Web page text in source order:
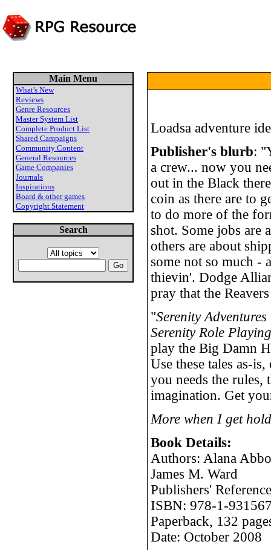
Main Menu
What's New
Reviews
Genre Resources
Master System List
Complete Product List
Shared Campaigns
Community Content
General Resources
Game Companies
Journals
Inspirations
Board & other games
Copyright Statement
Search
Loadsa adventure
Publisher's blurb:
a crew... now you
out in the Black
coin as there are to
to do more of the
shot. Some jobs are
others are about
some not so much -
thievin'. Dodge
pray that the
"Serenity Adventures
Serenity Role
play the Big Damn
Use these tales as-
you needs the
imagination. Get
More when I get
Book Details:
Authors: Alana
James M. Ward
Publishers'
ISBN: 978-1-
Paperback, 132
Date: October 2008